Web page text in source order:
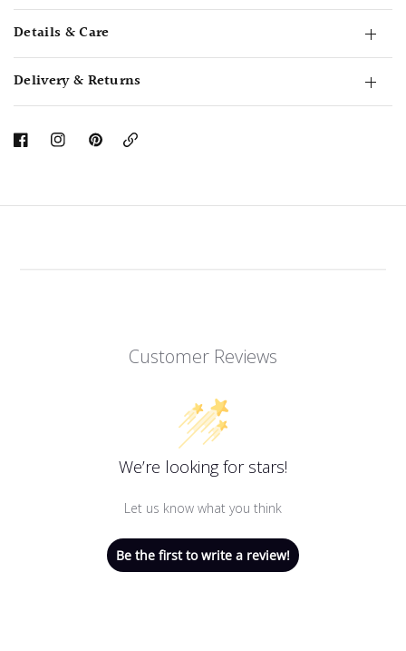
Details & Care
Delivery & Returns
Copy
Customer Reviews
We’re looking for stars!
Let us know what you think
Be the first to write a review!